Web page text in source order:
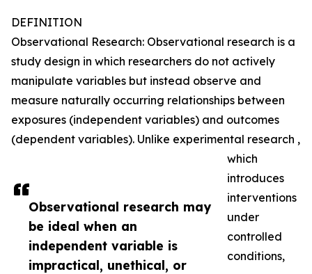
Observational research may
be ideal when an
independent variable is
impractical, unethical, or
DEFINITION
Observational Research: Observational research is a
study design in which researchers do not actively
manipulate variables but instead observe and
measure naturally occurring relationships between
exposures (independent variables) and outcomes
(dependent variables). Unlike experimental research ,
which
introduces
interventions
under
controlled
conditions,